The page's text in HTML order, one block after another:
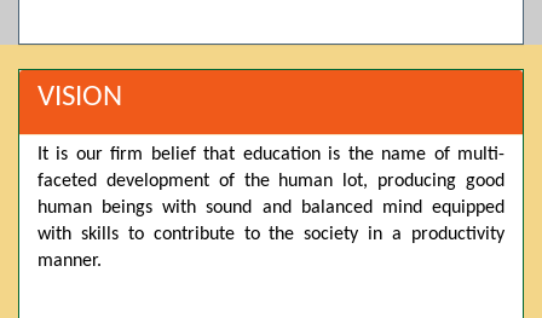
Posted by admin on 11-04-2026 12:17:21 PM
Admissions open from 21st April for the 2026 session
based on Class 9th marks. Dawn offers admissions on both
scholarship and open merit.
VISION
It is our firm belief that education is the name of multi-
faceted development of the human lot, producing good
human beings with sound and balanced mind equipped
with skills to contribute to the society in a productivity
manner.